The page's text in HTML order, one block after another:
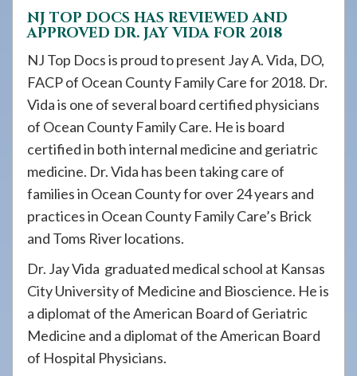
NJ TOP DOCS HAS REVIEWED AND
APPROVED DR. JAY VIDA FOR 2018
NJ Top Docs is proud to present Jay A. Vida, DO,
FACP of Ocean County Family Care for 2018. Dr.
Vida is one of several board certified physicians
of Ocean County Family Care. He is board
certified in both internal medicine and geriatric
medicine. Dr. Vida has been taking care of
families in Ocean County for over 24 years and
practices in Ocean County Family Care’s Brick
and Toms River locations.
Dr. Jay Vida graduated medical school at Kansas
City University of Medicine and Bioscience. He is
a diplomat of the American Board of Geriatric
Medicine and a diplomat of the American Board
of Hospital Physicians.